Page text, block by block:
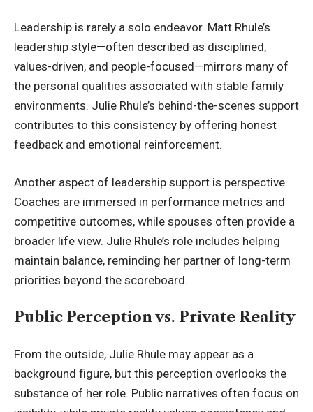
Leadership is rarely a solo endeavor. Matt Rhule’s
leadership style—often described as disciplined,
values-driven, and people-focused—mirrors many of
the personal qualities associated with stable family
environments. Julie Rhule’s behind-the-scenes support
contributes to this consistency by offering honest
feedback and emotional reinforcement.
Another aspect of leadership support is perspective.
Coaches are immersed in performance metrics and
competitive outcomes, while spouses often provide a
broader life view. Julie Rhule’s role includes helping
maintain balance, reminding her partner of long-term
priorities beyond the scoreboard.
Public Perception vs. Private Reality
From the outside, Julie Rhule may appear as a
background figure, but this perception overlooks the
substance of her role. Public narratives often focus on